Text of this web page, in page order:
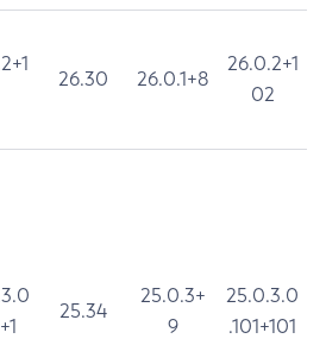
26.30 26.0.1+8
26.0.2+1
02
25.34
25.0.3+
9
25.0.3.0
.101+101